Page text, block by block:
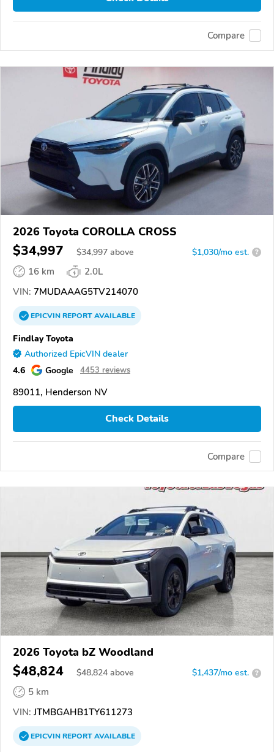
Compare
2026 Toyota COROLLA CROSS
$34,997 $34,997 above $1,030/mo est. ?
16 km
2.0L
VIN: 7MUDAAAG5TV214070
EPICVINREPORTAVAILABLE
Findlay Toyota
Authorized EpicVIN dealer
4.6 Google 4453 reviews
89011, Henderson NV
Check Details
Compare
2026 Toyota bZ Woodland
$48,824 $48,824 above $1,437/mo est. ?
5 km
VIN: JTMBGAHB1TY611273
EPICVINREPORTAVAILABLE